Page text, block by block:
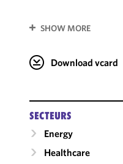
SHOW MORE
Download vcard
SECTEURS
Energy
Healthcare